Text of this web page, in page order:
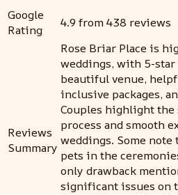
Google
Rating
4.9 from 438 reviews
Reviews
Summary
Rose Briar Place is
weddings, with 5-
beautiful venue,
inclusive packages,
Couples highlight
process and smooth
weddings. Some
pets in the
only drawback
significant issues on